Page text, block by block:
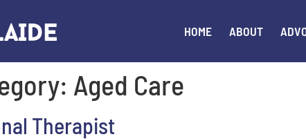
HOME ABOUT
Aged Care
Therapist